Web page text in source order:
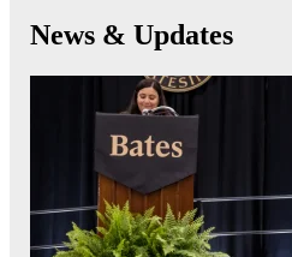
News & Updates